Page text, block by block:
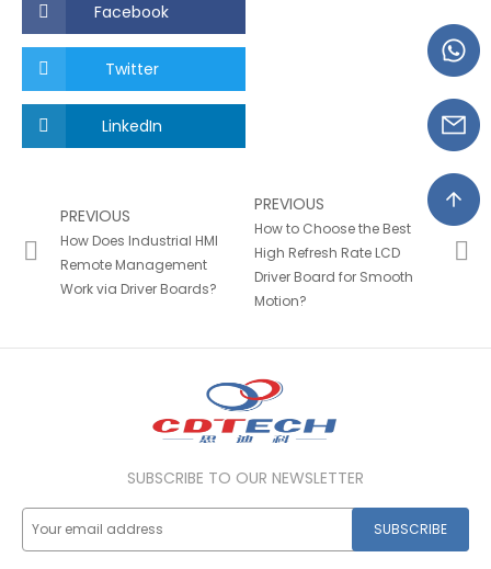
Facebook
Twitter
LinkedIn
PREVIOUS
How Does Industrial HMI
Remote Management
Work via Driver Boards?
PREVIOUS
How to Choose the Best
High Refresh Rate LCD
Driver Board for Smooth
Motion?
SUBSCRIBE TO OUR NEWSLETTER
SUBSCRIBE